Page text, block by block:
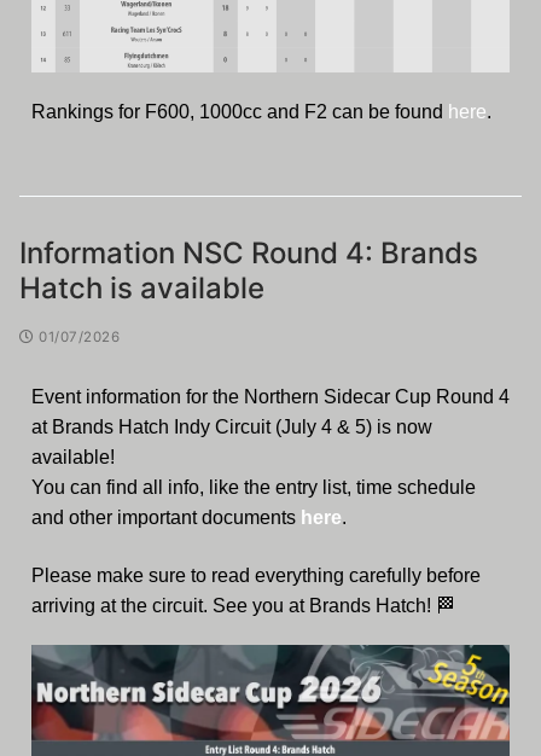
Rankings for F600, 1000cc and F2 can be found here.
Information NSC Round 4: Brands
Hatch is available
01/07/2026
Event information for the Northern Sidecar Cup Round 4
at Brands Hatch Indy Circuit (July 4 & 5) is now
available!
You can find all info, like the entry list, time schedule
and other important documents here.
Please make sure to read everything carefully before
arriving at the circuit. See you at Brands Hatch! 🏁